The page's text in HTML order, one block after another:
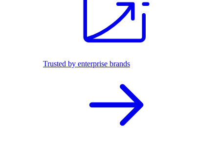
Trusted by enterprise brands